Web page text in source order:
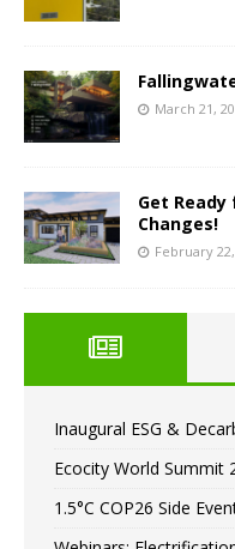
March 21,
Get Ready
Changes!
February
Inaugural ESG &
Ecocity World Summit
1.5°C COP26 Side